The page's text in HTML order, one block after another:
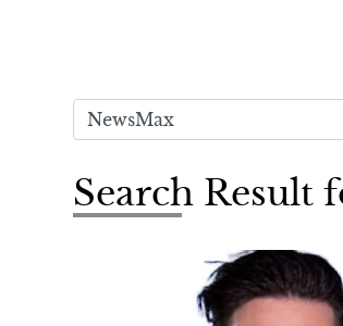
Search Result